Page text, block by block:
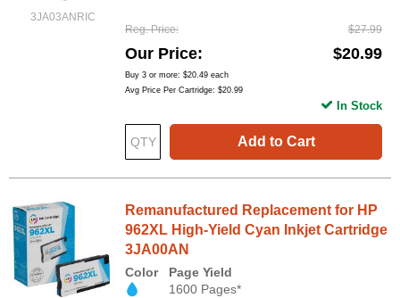
3JA03ANRIC
Reg. Price $27.99
Our Price $20.99
Buy 3 or more: $20.49 each
Avg Price Per Cartridge: $20.99
Add to Cart
In Stock
Remanufactured Replacement for HP
962XL High-Yield Cyan Inkjet Cartridge
3JA00AN
Color
Page Yield
1600 Pages*